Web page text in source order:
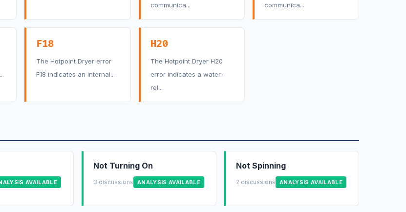
communica...
communica...
F18
The Hotpoint Dryer error
F18 indicates an internal...
H20
The Hotpoint Dryer H20
error indicates a water-
rel...
AVAILABLE
Not Turning On
3 discussions ANALYSIS AVAILABLE
Not Spinning
2 discussions ANALYSIS AVAILABLE